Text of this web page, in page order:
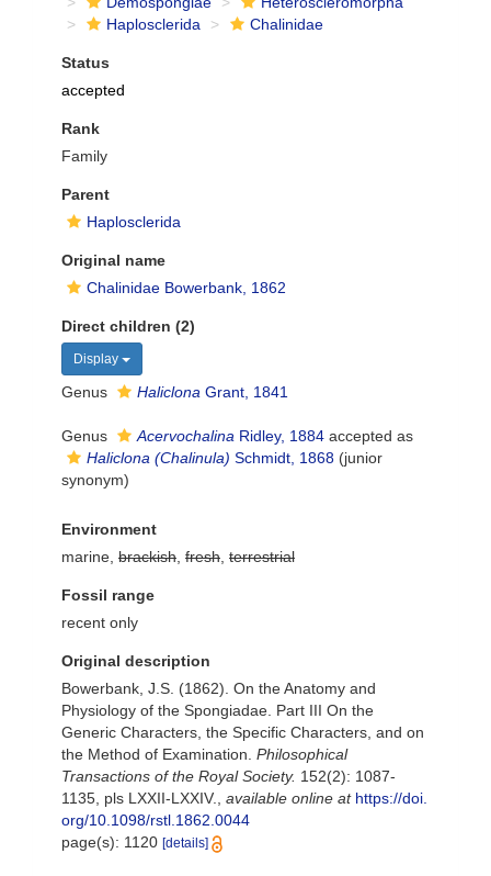
Haplosclerida
Chalinidae
Status
accepted
Rank
Family
Parent
Haplosclerida
Original name
Chalinidae Bowerbank, 1862
Direct children (2)
Display
Genus Haliclona Grant, 1841
Genus Acervochalina Ridley, 1884 accepted as
Haliclona (Chalinula) Schmidt, 1868 (junior
synonym)
Environment
marine, brackish fresh terrestrial
Fossil range
recent only
Original description
Bowerbank, J.S. (1862). On the Anatomy and
Physiology of the Spongiadae. Part III On the
Generic Characters, the Specific Characters, and on
the Method of Examination. Philosophical
Transactions of the Royal Society. 152(2): 1087-
1135, pls LXXII-LXXIV.
available online at https://doi.
org/10.1098/rstl.1862.0044
page(s): 1120 [details]